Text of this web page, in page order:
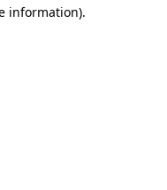
information).